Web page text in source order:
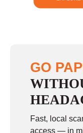
GO
Fast, local
access — in